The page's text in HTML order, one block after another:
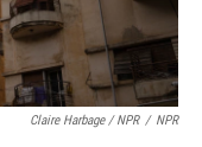
Claire Harbage / NPR / NPR